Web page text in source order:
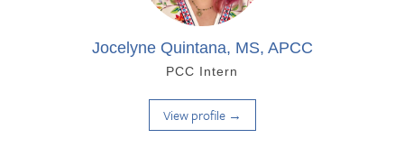
Jocelyne Quintana, MS, APCC
PCC Intern
View profile →